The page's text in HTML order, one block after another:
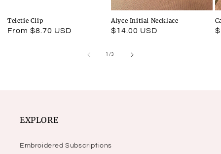
Teletie Clip
Regular
From $8.70 USD
Alyce Initial Necklace
Regular
$14.00 USD
1 /
of 3
EXPLORE
Embroidered Subscriptions